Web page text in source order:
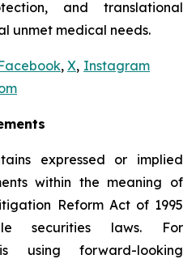
and translational
unmet medical needs.
, X, Instagram
expressed or implied
within the meaning of
Reform Act of 1995
securities laws. For
using forward-looking